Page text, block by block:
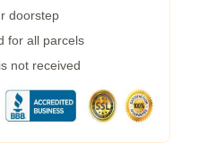
doorstep
for all parcels
not received